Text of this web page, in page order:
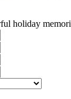
holiday